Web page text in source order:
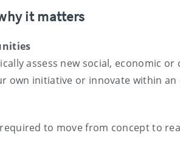
it matters
assess new social, economic
own initiative or innovate within an
to move from concept to